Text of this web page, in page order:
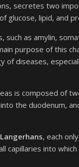
secretes two
glucose, lipid, and
as amylin,
purpose of this
of diseases,
is composed of
the duodenum,
, each
capillaries into which